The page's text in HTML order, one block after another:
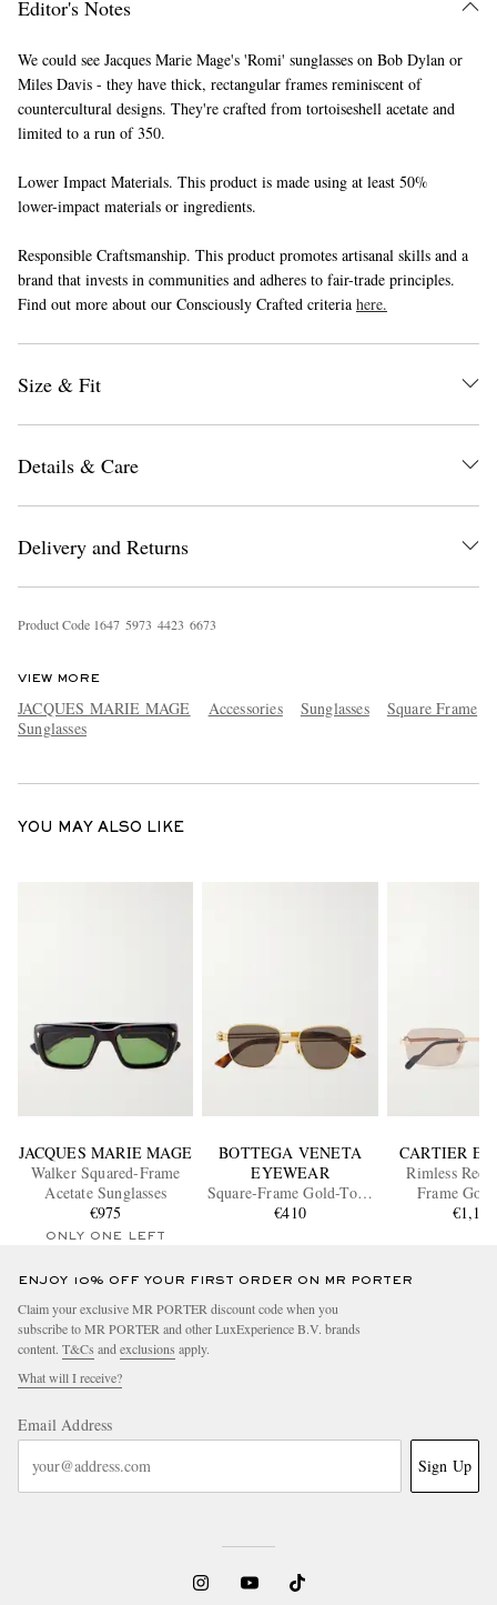
Editor's Notes
We could see Jacques Marie Mage's 'Romi' sunglasses on Bob Dylan or
Miles Davis - they have thick, rectangular frames reminiscent of
countercultural designs. They're crafted from tortoiseshell acetate and
limited to a run of 350.
Lower Impact Materials. This product is made using at least 50%
lower-impact materials or ingredients.
Responsible Craftsmanship. This product promotes artisanal skills and a
brand that invests in communities and adheres to fair-trade principles.
Find out more about our Consciously Crafted criteria here.
Size & Fit
Details & Care
Delivery and Returns
Product Code 1647 5973 4423 6673
VIEW MORE
JACQUES MARIE MAGE Accessories Sunglasses
Square Frame
Sunglasses
YOU MAY ALSO LIKE
JACQUES MARIE MAGE
Walker Squared-Frame
Acetate Sunglasses
€975
ONLY ONE LEFT
BOTTEGA VENETA
EYEWEAR
Square-Frame Gold-Tone
Sunglasses
€410
CARTIER
Rimless
Frame
€1,100
ENJOY 10% OFF YOUR FIRST ORDER ON MR PORTER
Claim your exclusive MR PORTER discount code when you
subscribe to MR PORTER and other LuxExperience B.V. brands
content. T&Cs and exclusions apply.
What will I receive?
Email Address
Sign Up